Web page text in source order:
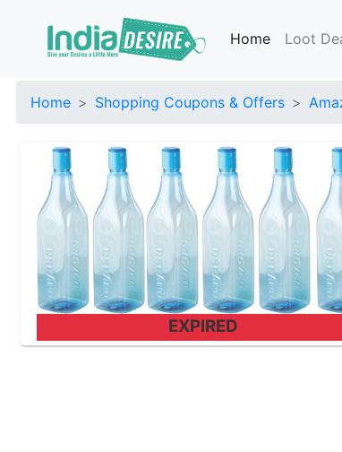
Home Loot
Home Shopping Coupons & Offers
EXPIRED